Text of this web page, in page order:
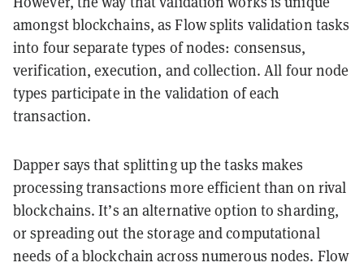
amongst blockchains, as Flow splits validation tasks
into four separate types of nodes: consensus,
verification, execution, and collection. All four node
types participate in the validation of each
transaction.
Dapper says that splitting up the tasks makes
processing transactions more efficient than on rival
blockchains. It’s an alternative option to sharding,
or spreading out the storage and computational
needs of a blockchain across numerous nodes. Flow